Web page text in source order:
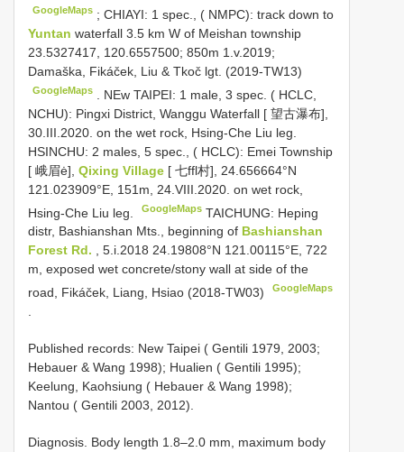
GoogleMaps ;CHIAYI: 1 spec., ( NMPC): track down to
Yuntan waterfall 3.5 km W of Meishan township
23.5327417, 120.6557500; 850m 1.v.2019;
Damaška, Fikáček, Liu & Tkoč lgt. (2019-TW13)
GoogleMaps
NEw TAIPEI: 1 male, 3 spec. ( HCLC,
NCHU): Pingxi District, Wanggu Waterfall [ 望古瀑布],
30.III.2020. on the wet rock, Hsing-Che Liu leg.
HSINCHU: 2 males, 5 spec., ( HCLC): Emei Township
[ 峨眉ė], Qixing Village [ 七ffl村], 24.656664°N
121.023909°E, 151m, 24.VIII.2020. on wet rock,
Hsing-Che Liu leg.
GoogleMaps TAICHUNG: Heping
distr, Bashianshan Mts., beginning of Bashianshan
Forest Rd. , 5.i.2018 24.19808°N 121.00115°E, 722
m, exposed wet concrete/stony wall at side of the
road, Fikáček, Liang, Hsiao (2018-TW03)
GoogleMaps
Published records: New Taipei ( Gentili 1979, 2003;
Hebauer & Wang 1998); Hualien ( Gentili 1995);
Keelung, Kaohsiung ( Hebauer & Wang 1998);
Nantou ( Gentili 2003, 2012).
Diagnosis. Body length 1.8–2.0 mm, maximum body